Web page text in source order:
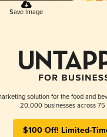
Save Image
solution for the food and
20,000 businesses across 75
$100 Off! Limited-